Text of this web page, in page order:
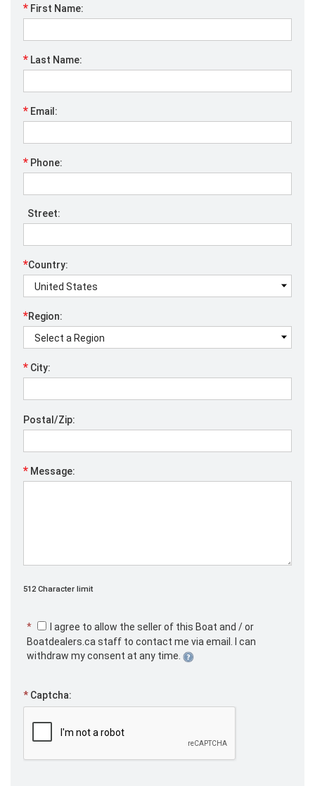
* First Name:
* Last Name:
* Email:
* Phone:
Street:
*Country:
*Region:
* City:
Postal/Zip:
* Message:
512 Character limit
*
I agree to allow the seller of this Boat and / or
Boatdealers.ca staff to contact me via email. I can
withdraw my consent at any time.
* Captcha: